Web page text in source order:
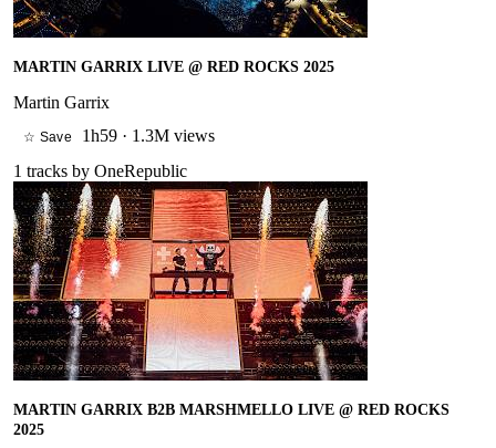
MARTIN GARRIX LIVE @ RED ROCKS 2025
Martin Garrix
☆ Save 1h59 · 1.3M views
1 tracks by OneRepublic
MARTIN GARRIX B2B MARSHMELLO LIVE @ RED ROCKS
2025